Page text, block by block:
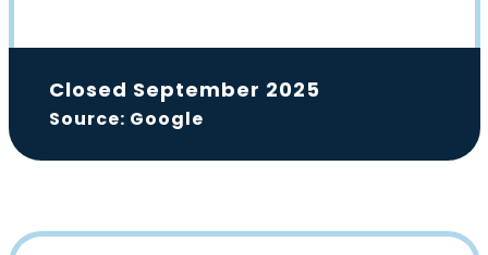
Closed September 2025
Source: Google